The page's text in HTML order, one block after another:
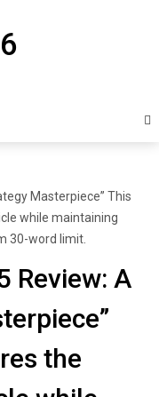
Masterpiece” This
while maintaining
30-word limit.
Review: A
the